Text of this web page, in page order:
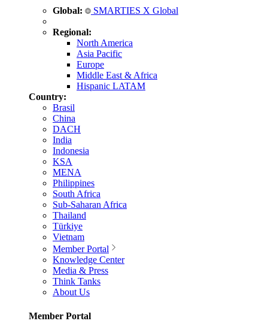
Global: SMARTIES X Global
Regional:
North America
Asia Pacific
Europe
Middle East & Africa
Hispanic LATAM
Country:
Brasil
China
DACH
India
Indonesia
KSA
MENA
Philippines
South Africa
Sub-Saharan Africa
Thailand
Türkiye
Vietnam
Member Portal
Knowledge Center
Media & Press
Think Tanks
About Us
Member Portal